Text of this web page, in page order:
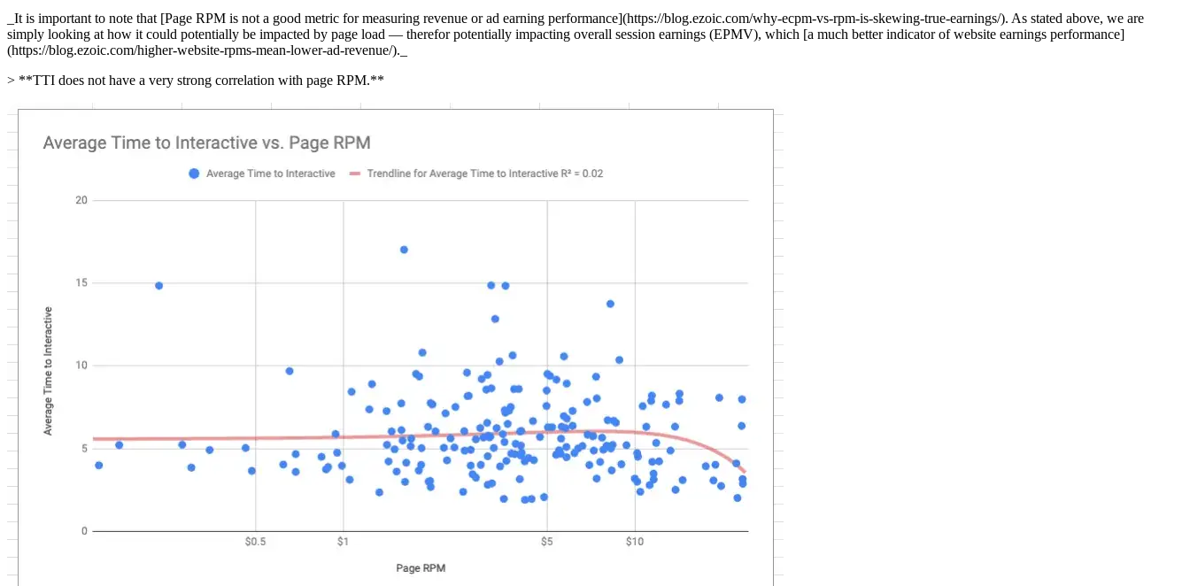
_It is important to note that [Page RPM is not a good metric for measuring revenue or ad earning performance](https://blog.ezoic.com/why-ecpm-vs-rpm-is-skewing-true-earnings/). As stated above, we are
simply looking at how it could potentially be impacted by page load — therefor potentially impacting overall session earnings (EPMV), which [a much better indicator of website earnings performance]
(https://blog.ezoic.com/higher-website-rpms-mean-lower-ad-revenue/)._
> **TTI does not have a very strong correlation with page RPM.**